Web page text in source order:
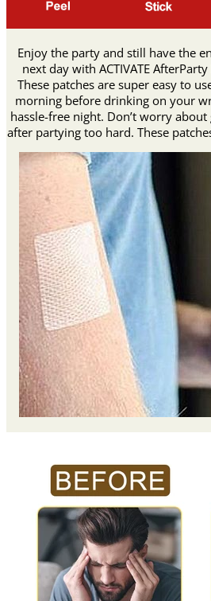
Enjoy the party and still have the
next day with ACTIVATE
These patches are super easy to
morning before drinking on your
hassle-free night. Don’t worry
after partying too hard. These